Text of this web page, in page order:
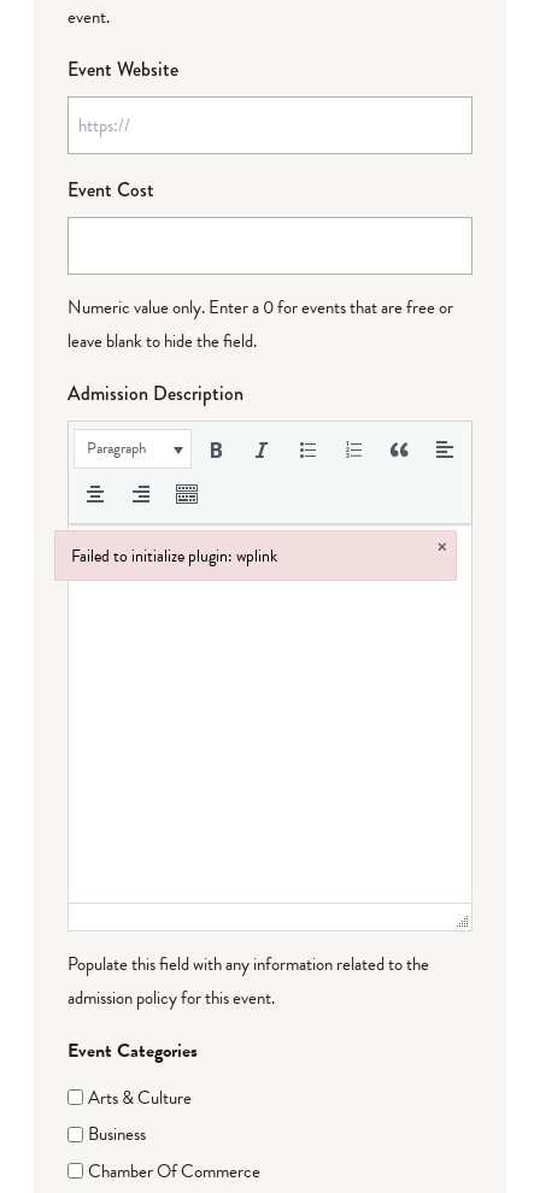
event.
Event Website
Event Cost
Numeric value only. Enter a 0 for events that are free or
leave blank to hide the field.
Admission Description
Paragraph
Populate this field with any information related to the
admission policy for this event.
Event Categories
Arts & Culture
Business
Chamber Of Commerce
Failed to initialize plugin: wplink ×
Failed to initialize plugin: wplink